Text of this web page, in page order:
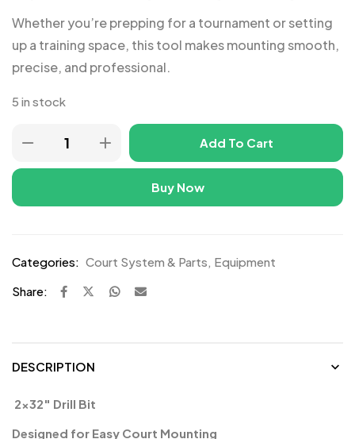
Whether you’re prepping for a tournament or setting
up a training space, this tool makes mounting smooth,
precise, and professional.
5 in stock
Add To Cart
Buy Now
Categories: Court System & Parts, Equipment
Share:
DESCRIPTION
️ 2×32″ Drill Bit
Designed for Easy Court Mounting